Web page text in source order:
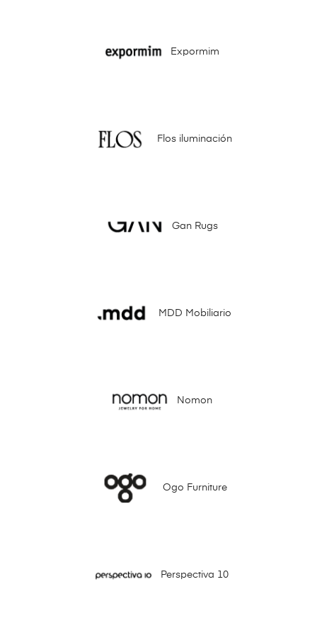
Expormim
Flos iluminación
Gan Rugs
MDD Mobiliario
Nomon
Ogo Furniture
Perspectiva 10